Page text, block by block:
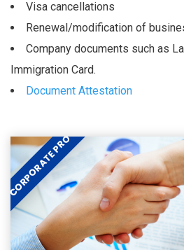
Visa cancellations
Renewal/modification of
Company documents such as
Immigration Card.
Document Attestation
CORPORATE PRO